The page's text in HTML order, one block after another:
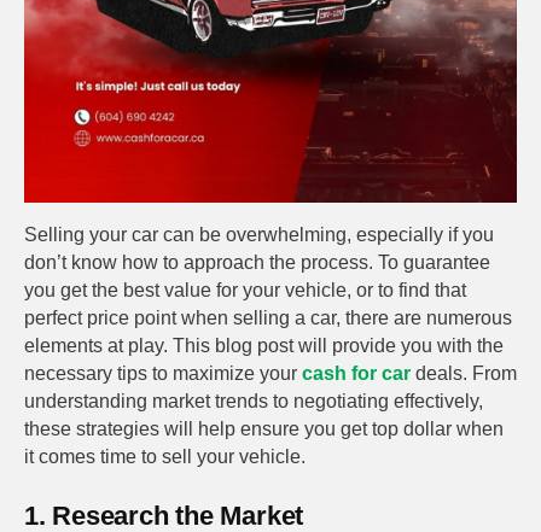
Selling your car can be overwhelming, especially if you
don’t know how to approach the process. To guarantee
you get the best value for your vehicle, or to find that
perfect price point when selling a car, there are numerous
elements at play. This blog post will provide you with the
necessary tips to maximize your cash for car deals. From
understanding market trends to negotiating effectively,
these strategies will help ensure you get top dollar when
it comes time to sell your vehicle.
1. Research the Market